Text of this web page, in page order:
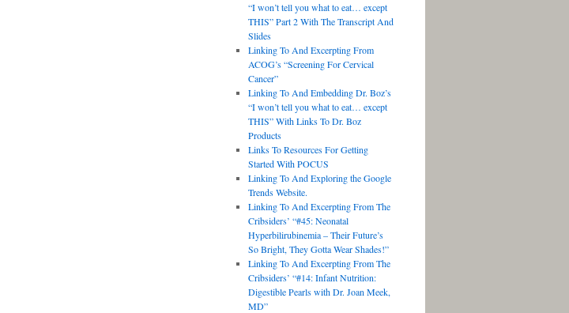
“I won’t tell you what to eat… except
THIS” Part 2 With The Transcript And
Slides
Linking To And Excerpting From
ACOG’s “Screening For Cervical
Cancer”
Linking To And Embedding Dr. Boz’s
“I won’t tell you what to eat… except
THIS” With Links To Dr. Boz
Products
Links To Resources For Getting
Started With POCUS
Linking To And Exploring the Google
Trends Website.
Linking To And Excerpting From The
Cribsiders’ “#45: Neonatal
Hyperbilirubinemia – Their Future’s
So Bright, They Gotta Wear Shades!”
Linking To And Excerpting From The
Cribsiders’ “#14: Infant Nutrition:
Digestible Pearls with Dr. Joan Meek,
MD”